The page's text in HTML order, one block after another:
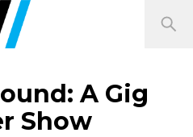
A Gig
Show